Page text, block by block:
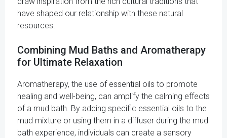
have shaped our relationship with these natural
resources.
Combining Mud Baths and Aromatherapy
for Ultimate Relaxation
Aromatherapy, the use of essential oils to promote
healing and well-being, can amplify the calming effects
of a mud bath. By adding specific essential oils to the
mud mixture or using them in a diffuser during the mud
bath experience, individuals can create a sensory